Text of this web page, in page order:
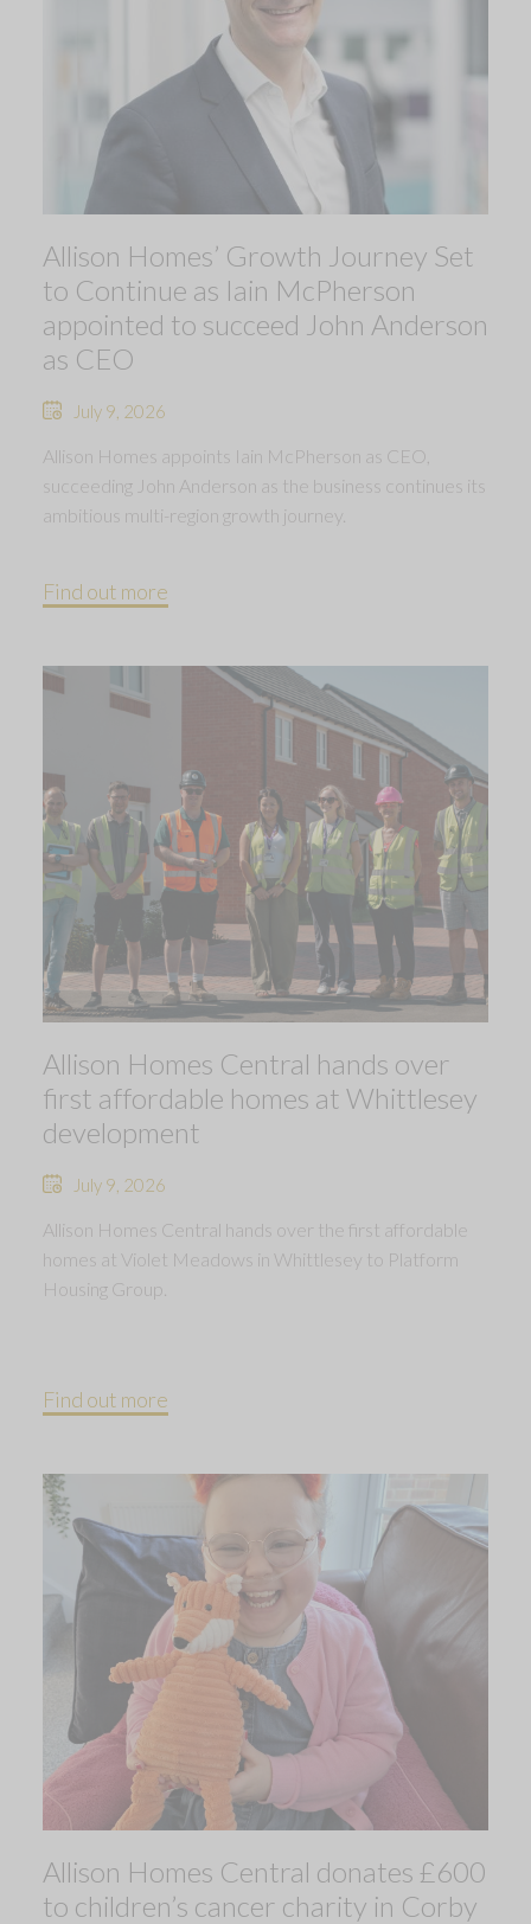
Allison Homes’ Growth Journey Set
to Continue as Iain McPherson
appointed to succeed John Anderson
as CEO
July 9, 2026
Allison Homes appoints Iain McPherson as CEO,
succeeding John Anderson as the business continues its
ambitious multi-region growth journey.
Find out more
Allison Homes Central hands over
first affordable homes at Whittlesey
development
July 9, 2026
Allison Homes Central hands over the first affordable
homes at Violet Meadows in Whittlesey to Platform
Housing Group.
Find out more
Allison Homes Central donates £600
to children’s cancer charity in Corby